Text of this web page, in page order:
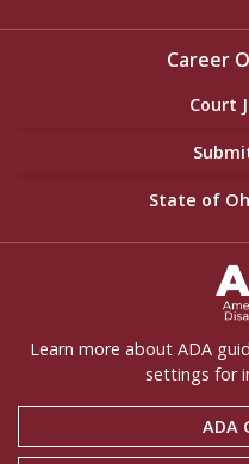
Career
Court
State of
Learn more about ADA
settings for
ADA